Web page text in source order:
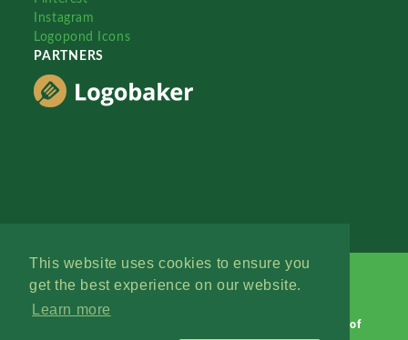
This website uses cookies to ensure you
get the best experience on our website.
Learn more
Instagram
Logopond Icons
PARTNERS
Terms of